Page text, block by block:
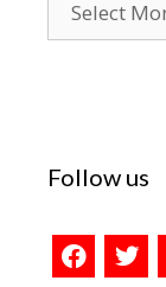
Archives
Follow us
facebooktwitter